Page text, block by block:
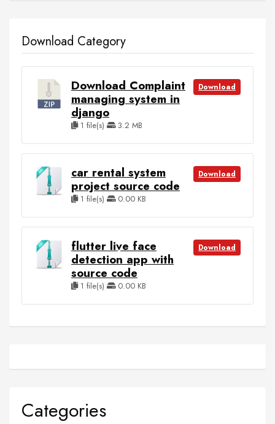
Download Category
Download Complaint
managing system in
django
1 file(s) 3.2 MB
Download
car rental system
project source code
1 file(s) 0.00 KB
Download
flutter live face
detection app with
source code
1 file(s) 0.00 KB
Download
Categories